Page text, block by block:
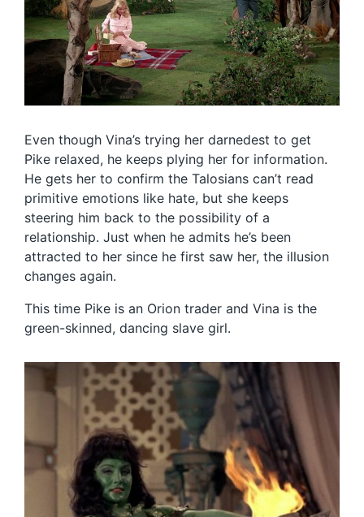
Even though Vina’s trying her darnedest to get
Pike relaxed, he keeps plying her for information.
He gets her to confirm the Talosians can’t read
primitive emotions like hate, but she keeps
steering him back to the possibility of a
relationship. Just when he admits he’s been
attracted to her since he first saw her, the illusion
changes again.
This time Pike is an Orion trader and Vina is the
green-skinned, dancing slave girl.